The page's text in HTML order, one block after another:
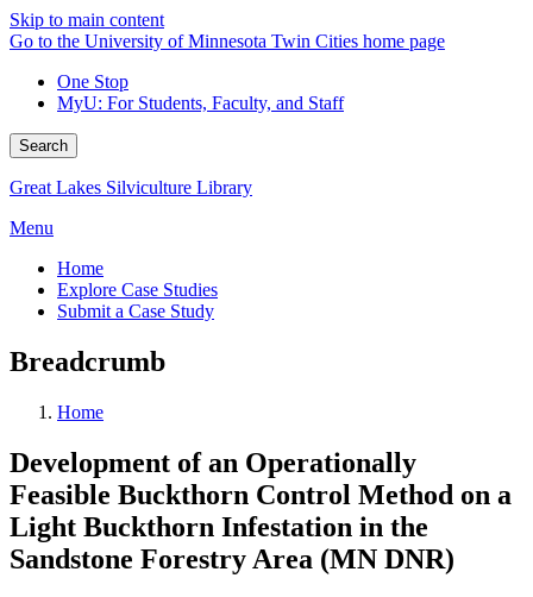
Skip to main content
Go to the University of Minnesota Twin Cities home page
One Stop
MyU: For Students, Faculty, and Staff
Search
Great Lakes Silviculture Library
Menu
Home
Explore Case Studies
Submit a Case Study
Breadcrumb
Home
Development of an Operationally
Feasible Buckthorn Control Method on a
Light Buckthorn Infestation in the
Sandstone Forestry Area (MN DNR)